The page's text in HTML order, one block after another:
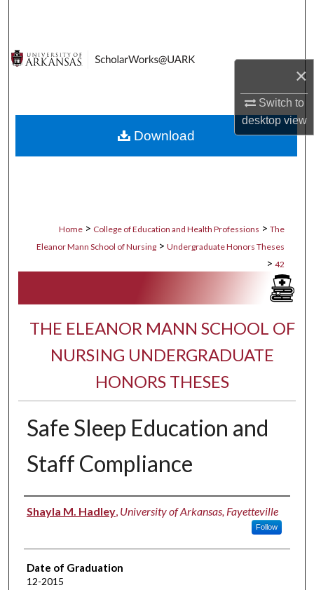
×
Switch to
desktopview
Digital Commons Network™
Home > College of Education and Health Professions > The
Eleanor Mann School of Nursing > Undergraduate Honors Theses
> 42
THE ELEANOR MANN SCHOOL OF
NURSING UNDERGRADUATE
HONORS THESES
Safe Sleep Education and
Staff Compliance
Author
Shayla M. Hadley, University of Arkansas, Fayetteville
Follow
Date of Graduation
12-2015
Download